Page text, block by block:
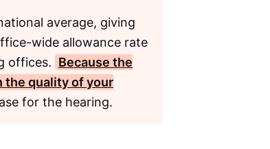
average, giving
wide allowance rate
offices. Because the
the quality of your
for the hearing.